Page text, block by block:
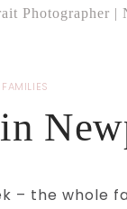
Photographer |
FAMILIES
– the whole